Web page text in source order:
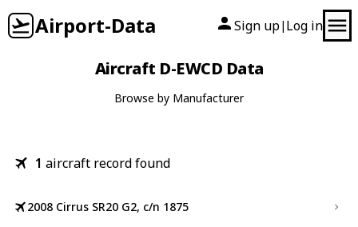
Airport-Data Sign up| Log in
Aircraft D-EWCD Data
Browse by Manufacturer
1 aircraft record found
2008 Cirrus SR20 G2, c/n 1875